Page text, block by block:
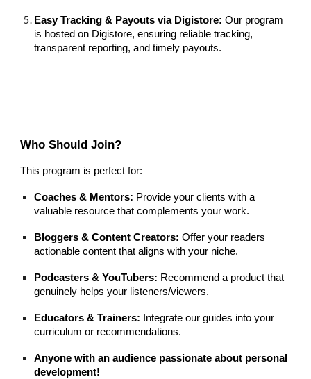
Easy Tracking & Payouts via Digistore: Our program
is hosted on Digistore, ensuring reliable tracking,
transparent reporting, and timely payouts.
Who Should Join?
This program is perfect for:
Coaches & Mentors: Provide your clients with a
valuable resource that complements your work.
Bloggers & Content Creators: Offer your readers
actionable content that aligns with your niche.
Podcasters & YouTubers: Recommend a product that
genuinely helps your listeners/viewers.
Educators & Trainers: Integrate our guides into your
curriculum or recommendations.
Anyone with an audience passionate about personal
development!